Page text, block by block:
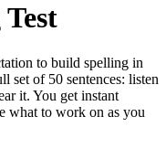
to build spelling in
set of 50 sentences: listen
it. You get instant
what to work on as you